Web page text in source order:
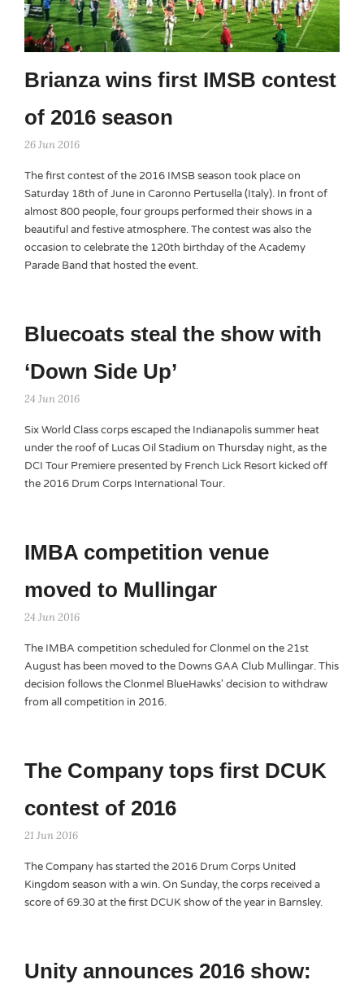
Brianza wins first IMSB contest
of 2016 season
26 Jun 2016
The first contest of the 2016 IMSB season took place on
Saturday 18th of June in Caronno Pertusella (Italy). In front of
almost 800 people, four groups performed their shows in a
beautiful and festive atmosphere. The contest was also the
occasion to celebrate the 120th birthday of the Academy
Parade Band that hosted the event.
Bluecoats steal the show with
‘Down Side Up’
24 Jun 2016
Six World Class corps escaped the Indianapolis summer heat
under the roof of Lucas Oil Stadium on Thursday night, as the
DCI Tour Premiere presented by French Lick Resort kicked off
the 2016 Drum Corps International Tour.
IMBA competition venue
moved to Mullingar
24 Jun 2016
The IMBA competition scheduled for Clonmel on the 21st
August has been moved to the Downs GAA Club Mullingar. This
decision follows the Clonmel BlueHawks' decision to withdraw
from all competition in 2016.
The Company tops first DCUK
contest of 2016
21 Jun 2016
The Company has started the 2016 Drum Corps United
Kingdom season with a win. On Sunday, the corps received a
score of 69.30 at the first DCUK show of the year in Barnsley.
Unity announces 2016 show: